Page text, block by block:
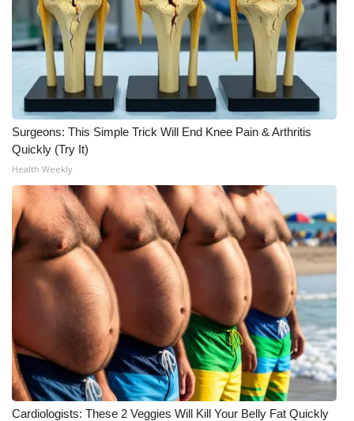
Surgeons: This Simple Trick Will End Knee Pain & Arthritis
Quickly (Try It)
Health Weekly
Cardiologists: These 2 Veggies Will Kill Your Belly Fat Quickly